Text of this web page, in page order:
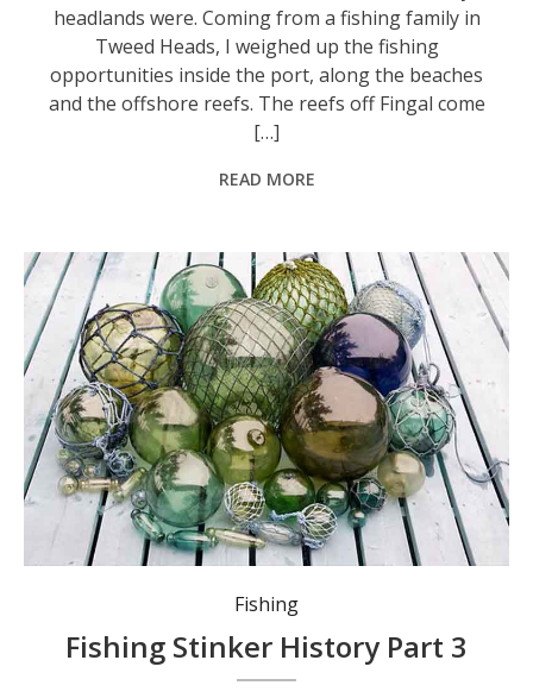
headlands were. Coming from a fishing family in
Tweed Heads, I weighed up the fishing
opportunities inside the port, along the beaches
and the offshore reefs. The reefs off Fingal come
[…]
READ MORE
'Nowadays, if anyone sees a shark, it always is a great white.' Photo: freepik.
Fishing
Fishing Stinker History Part 3